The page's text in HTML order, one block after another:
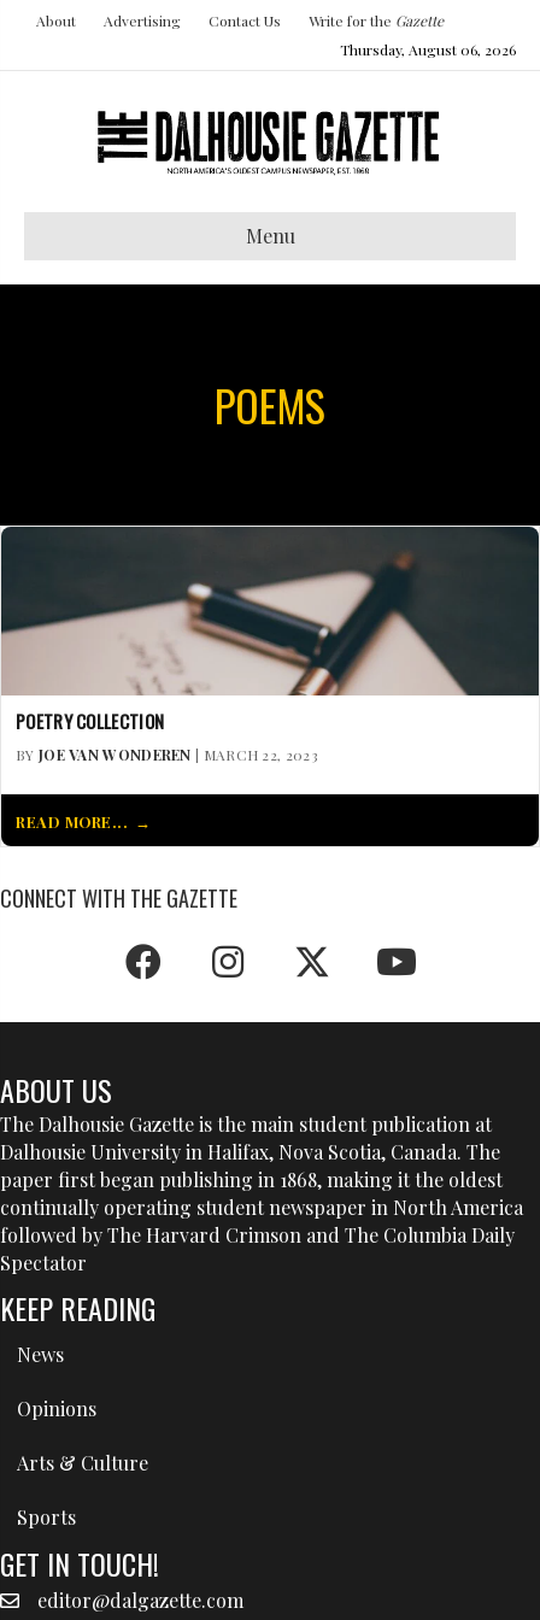
About Advertising Contact Us Write for the Gazette
Thursday, August 06, 2026
Menu
POEMS
POETRY COLLECTION
BY JOE VAN WONDEREN | MARCH 22, 2023
READ MORE...
CONNECT WITH THE GAZETTE
ABOUT US
The Dalhousie Gazette is the main student publication at
Dalhousie University in Halifax, Nova Scotia, Canada. The
paper first began publishing in 1868, making it the oldest
continually operating student newspaper in North America
followed by The Harvard Crimson and The Columbia Daily
Spectator
KEEP READING
News
Opinions
Arts & Culture
Sports
GET IN TOUCH!
editor@dalgazette.com